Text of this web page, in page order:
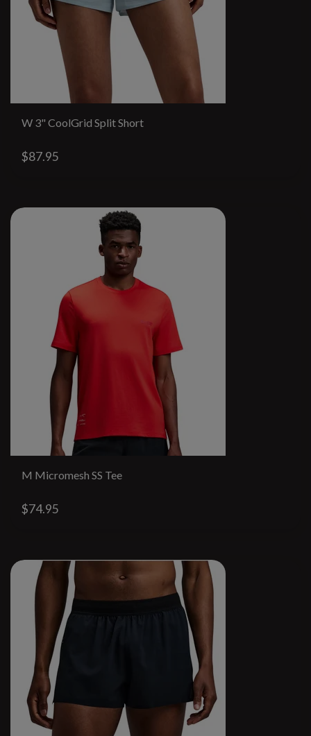
W 3" CoolGrid Split Short
$87.95
M Micromesh SS Tee
$74.95